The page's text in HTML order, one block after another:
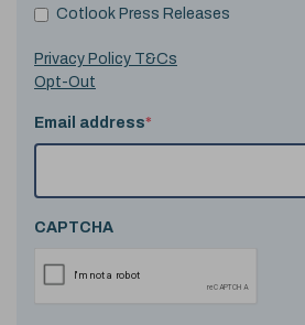
Cotlook Press Releases
Privacy Policy T&Cs
Opt-Out
Email address*
CAPTCHA